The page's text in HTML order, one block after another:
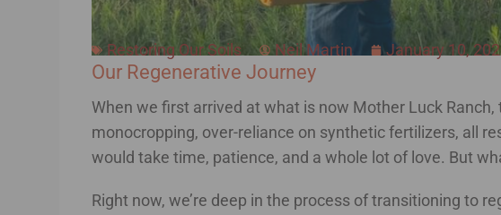
Restoring Our Soils Neil Martin January 10,
Our Regenerative Journey
When we first arrived at what is now Mother Luck
monocropping, over-reliance on synthetic fertilizers, all
would take time, patience, and a whole lot of love. But
Right now, we’re deep in the process of transitioning to